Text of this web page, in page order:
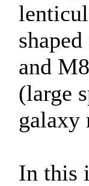
and
(large
galaxy
In this